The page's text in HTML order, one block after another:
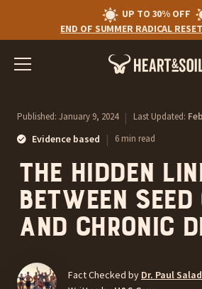
UP TO 30% OFF
END OF SUMMER RADICAL RESET
Published: January 9, 2024 | Last Updated:
Evidence based | 6 min read
The Hidden
Between
and Chronic
Fact Checked by Dr. Paul